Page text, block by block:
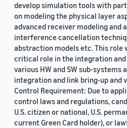
develop simulation tools with
on modeling the physical layer
advanced receiver modeling and
interference cancellation
abstraction models etc. This role
critical role in the integration
various HW and SW sub-systems
integration and link bring-up and
Control Requirement: Due to
control laws and regulations,
U.S. citizen or national, U.S.
current Green Card holder), or